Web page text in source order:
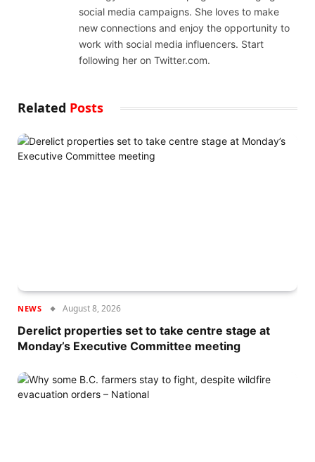
social media campaigns. She loves to make
new connections and enjoy the opportunity to
work with social media influencers. Start
following her on Twitter.com.
Related Posts
NEWS August 8, 2026
Derelict properties set to take centre stage at
Monday’s Executive Committee meeting